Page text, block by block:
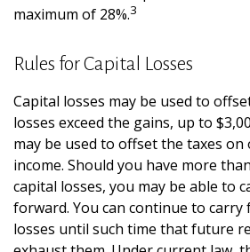
maximum of 28%.3
Rules for Capital Losses
Capital losses may be used to
losses exceed the gains, up to
may be used to offset the taxes
income. Should you have more
capital losses, you may be able to
forward. You can continue to carry
losses until such time that future